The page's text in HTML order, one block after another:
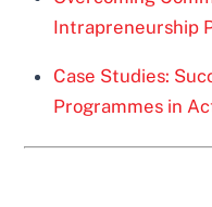
Intrapreneurship
Case Studies:
Programmes in